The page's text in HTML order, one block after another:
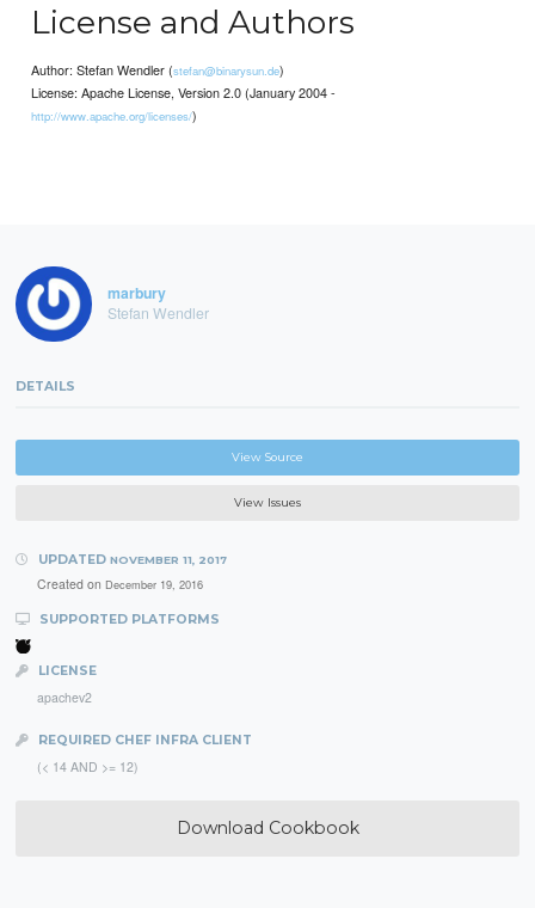
License and Authors
Author: Stefan Wendler (stefan@binarysun.de)
License: Apache License, Version 2.0 (January 2004 -
http://www.apache.org/licenses/)
marbury
Stefan Wendler
DETAILS
View Source
View Issues
UPDATED NOVEMBER 11, 2017
Created on December 19, 2016
SUPPORTED PLATFORMS
LICENSE
apachev2
REQUIRED CHEF INFRA CLIENT
(< 14 AND >= 12)
Download Cookbook